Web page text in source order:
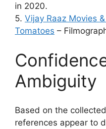
in 2020.
5. Vijay Raaz Movies
Tomatoes –
Ambiguity
Based on the
references appear to